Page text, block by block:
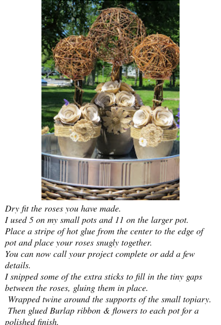
Dry fit the roses you have made.
I used 5 on my small pots and 11 on the larger pot.
Place a stripe of hot glue from the center to the edge of
pot and place your roses snugly together.
You can now call your project complete or add a few
details.
I snipped some of the extra sticks to fill in the tiny gaps
between the roses, gluing them in place.
Wrapped twine around the supports of the small topiary.
Then glued Burlap ribbon & flowers to each pot for a
polished finish.